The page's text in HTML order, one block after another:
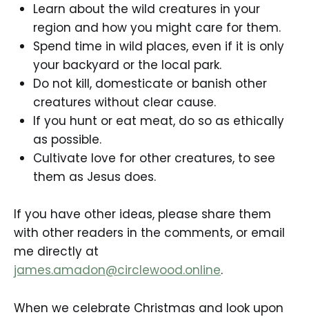
Learn about the wild creatures in your
region and how you might care for them.
Spend time in wild places, even if it is only
your backyard or the local park.
Do not kill, domesticate or banish other
creatures without clear cause.
If you hunt or eat meat, do so as ethically
as possible.
Cultivate love for other creatures, to see
them as Jesus does.
If you have other ideas, please share them
with other readers in the comments, or email
me directly at
james.amadon@circlewood.online.
When we celebrate Christmas and look upon